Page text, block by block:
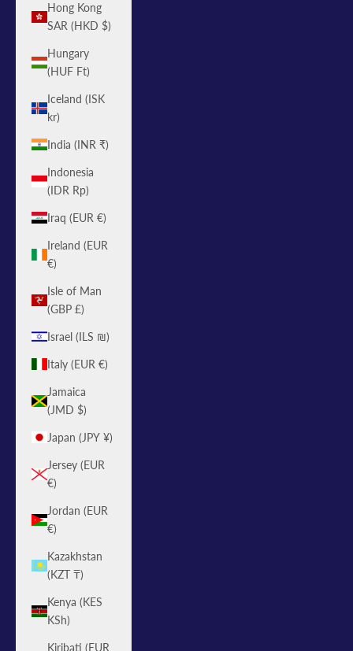
Hong Kong
SAR (HKD $)
Hungary
(HUF Ft)
Iceland (ISK
kr)
India (INR ₹)
Indonesia
(IDR Rp)
Iraq (EUR €)
Ireland (EUR
€)
Isle of Man
(GBP £)
Israel (ILS ₪)
Italy (EUR €)
Jamaica
(JMD $)
Japan (JPY ¥)
Jersey (EUR
€)
Jordan (EUR
€)
Kazakhstan
(KZT ₸)
Kenya (KES
KSh)
Kiribati (EUR